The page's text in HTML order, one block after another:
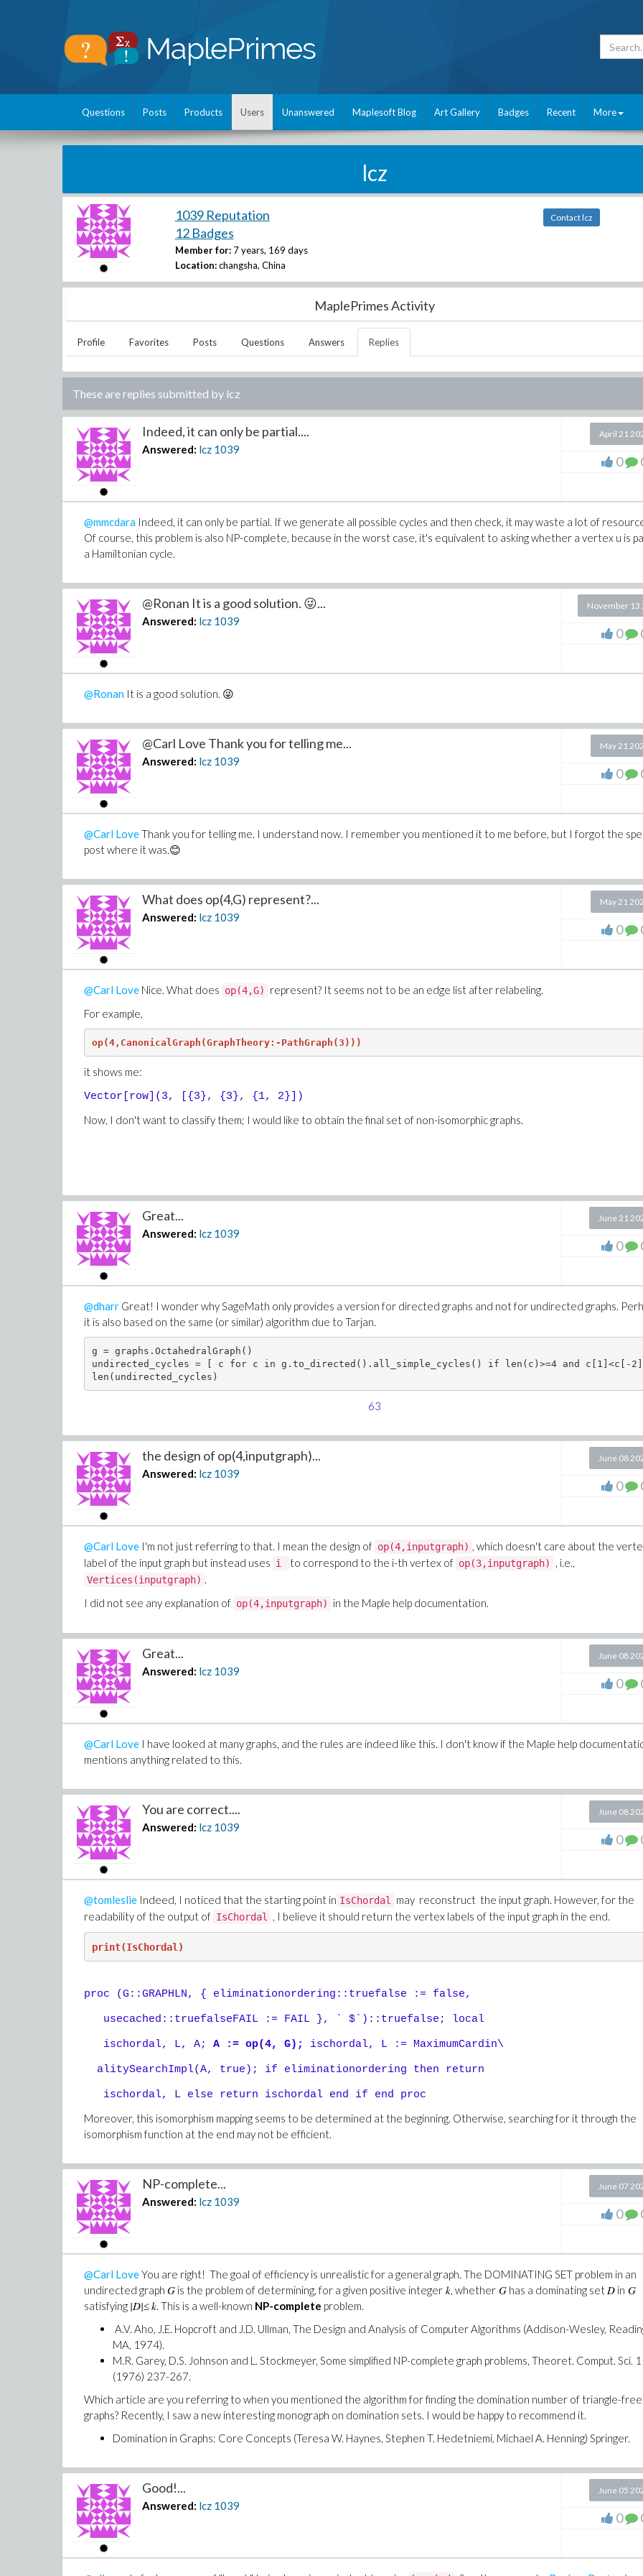
Questions Posts Products Users Unanswered Maplesoft Blog Art Gallery Badges Recent More
lcz
1039 Reputation
12 Badges
Member for: 7 years, 169 days
Location: changsha, China
Contact lcz
MaplePrimes Activity
Profile Favorites Posts Questions Answers Replies
These are replies submitted by lcz
Indeed, it can only be partial....
Answered: lcz 1039
April 21
0
@mmcdara Indeed, it can only be partial. If we generate all possible cycles and then check, it may waste a lot of
Of course, this problem is also NP-complete, because in the worst case, it's equivalent to asking whether a vertex u is
a Hamiltonian cycle.
@Ronan It is a good solution. 😜...
Answered: lcz 1039
November 13
0
@Ronan It is a good solution. 😜
@Carl Love Thank you for telling me...
Answered: lcz 1039
May 21
0
@Carl LoveThank you for telling me. I understand now. I remember you mentioned it to me before, but I forgot the
post where it was.😊
What does op(4,G) represent?...
Answered: lcz 1039
May 21
0
@Carl Love Nice. What does op(4,G)
represent? It seems not to be an edge list after relabeling.
For example,
op(4,CanonicalGraph(GraphTheory:-PathGraph(3)))
it shows me:
Vector[row](3, [{3}, {3}, {1, 2}])
Now, I don't want to classify them; I would like to obtain the final set of non-isomorphic graphs.
Great...
Answered: lcz 1039
June 21
0
@dharr Great! I wonder why SageMath only provides a version for directed graphs and not for undirected graphs.
it is also based on the same (or similar) algorithm due to Tarjan.
g = graphs.OctahedralGraph()
undirected_cycles = [ c for c in g.to_directed().all_simple_cycles() if len(c)>=4 and c[1]<c[-
63
the design of op(4,inputgraph)...
Answered: lcz 1039
June 08
0
@Carl Love I'm not just referring to that. I mean the design of op(4,inputgraph) , which doesn't care about the
label of the input graph but instead uses i to correspond to the i-th vertex of op(3,inputgraph) , i.e.,
Vertices(inputgraph) ​​​​​​​.
I did not see any explanation of op(4,inputgraph) in the Maple help documentation.
Great...
Answered: lcz 1039
June 08
0
@Carl Love I have looked at many graphs, and the rules are indeed like this. I don't know if the Maple help
mentions anything related to this.
You are correct....
Answered: lcz 1039
June 08
0
@tomleslie Indeed, I noticed that the starting point in IsChordal
may reconstruct the input graph. However, for the
readability of the output of IsChordal , I believe it should return the vertex labels of the input graph in the end.
print(IsChordal)
proc (G::GRAPHLN, { eliminationordering::truefalse := false,
usecached::truefalseFAIL := FAIL }, ` $`)::truefalse; local
ischordal, L, A; A := op(4, G); ischordal, L := MaximumCardin\
alitySearchImpl(A, true); if eliminationordering then return
ischordal, L else return ischordal end if end proc
Moreover, this isomorphism mapping seems to be determined at the beginning. Otherwise, searching for it through the
isomorphism function at the end may not be efficient.
NP-complete...
Answered: lcz 1039
June 07
0
@Carl LoveYou are right! The goal of efficiency is unrealistic for a general graph. The DOMINATING SET problem in an
undirected graph G is the problem of determining, for a given positive integer k, whether G has a dominating setD in G
satisfying |D|≤k. This is a well-known NP-complete problem.
A.V. Aho, J.E. Hopcroft and J.D. Ullman, The Design and Analysis of Computer Algorithms (Addison-Wesley,
MA, 1974).
M.R. Garey, D.S. Johnson and L. Stockmeyer, Some simplified NP-complete graph problems, Theoret. Comput. Sci. 1
(1976) 237-267.
Which article are you referring to when you mentioned the algorithm for finding the domination number of triangle-free
graphs? Recently, I saw a new interesting monograph on domination sets. I would be happy to recommend it.
Domination in Graphs: Core Concepts (Teresa W. Haynes, Stephen T. Hedetniemi, Michael A. Henning) Springer.
Good!...
Answered: lcz 1039
June 05
0